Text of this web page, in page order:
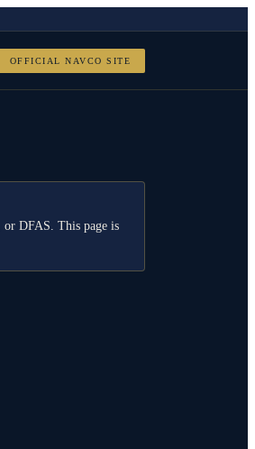
OFFICIAL NAVCO SITE
or DFAS. This page is